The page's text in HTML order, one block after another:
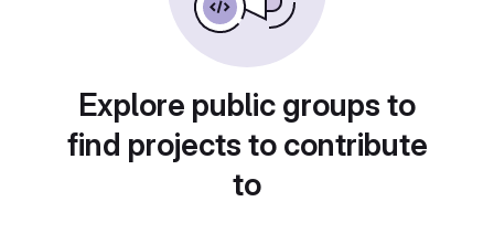
Explore public groups to
find projects to contribute
to